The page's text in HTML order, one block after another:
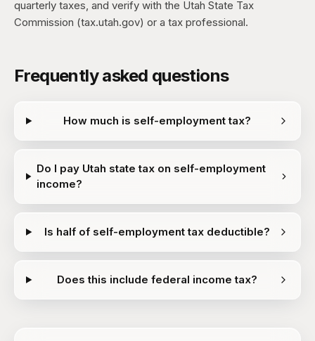
quarterly taxes, and verify with the Utah State Tax
Commission (tax.utah.gov) or a tax professional.
Frequently asked questions
How much is self-employment tax?
Do I pay Utah state tax on self-employment
income?
Is half of self-employment tax deductible?
Does this include federal income tax?